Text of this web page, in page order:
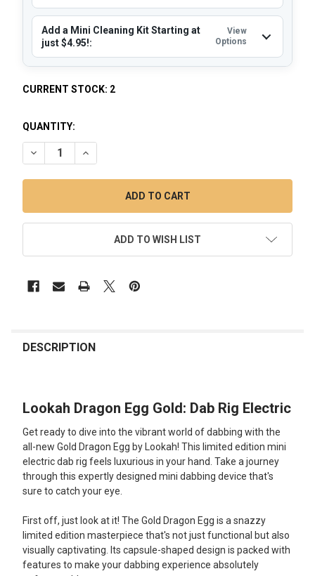
Add a Mini Cleaning Kit Starting at
just $4.95!:
View
Options
CURRENT STOCK: 2
QUANTITY:
DECREASE QUANTITY OF LOOKAH DRAGON EGG GOLD: DAB
INCREASE QUANTITY OF LOOKAH DRAGON EGG
ADD TO WISH LIST
BOUGHT
SELECT
ADD
SELECTED
TO CART
DESCRIPTION
Lookah Dragon Egg Gold: Dab Rig Electric
Get ready to dive into the vibrant world of dabbing with the
all-new Gold Dragon Egg by Lookah! This limited edition mini
electric dab rig feels luxurious in your hand. Take a journey
through this expertly designed mini dabbing device that's
sure to catch your eye.
First off, just look at it! The Gold Dragon Egg is a snazzy
limited edition masterpiece that's not just functional but also
visually captivating. Its capsule-shaped design is packed with
features to make your dabbing experience absolutely